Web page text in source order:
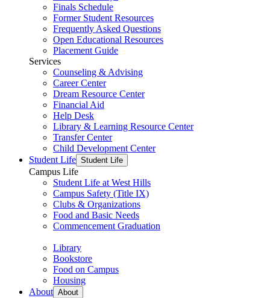
Finals Schedule
Former Student Resources
Frequently Asked Questions
Open Educational Resources
Placement Guide
Services
Counseling & Advising
Career Center
Dream Resource Center
Financial Aid
Help Desk
Library & Learning Resource Center
Transfer Center
Child Development Center
Student Life Student Life
Campus Life
Student Life at West Hills
Campus Safety (Title IX)
Clubs & Organizations
Food and Basic Needs
Commencement Graduation
Library
Bookstore
Food on Campus
Housing
About About